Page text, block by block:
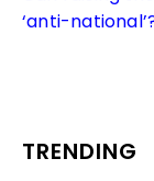
‘anti-
TRENDING